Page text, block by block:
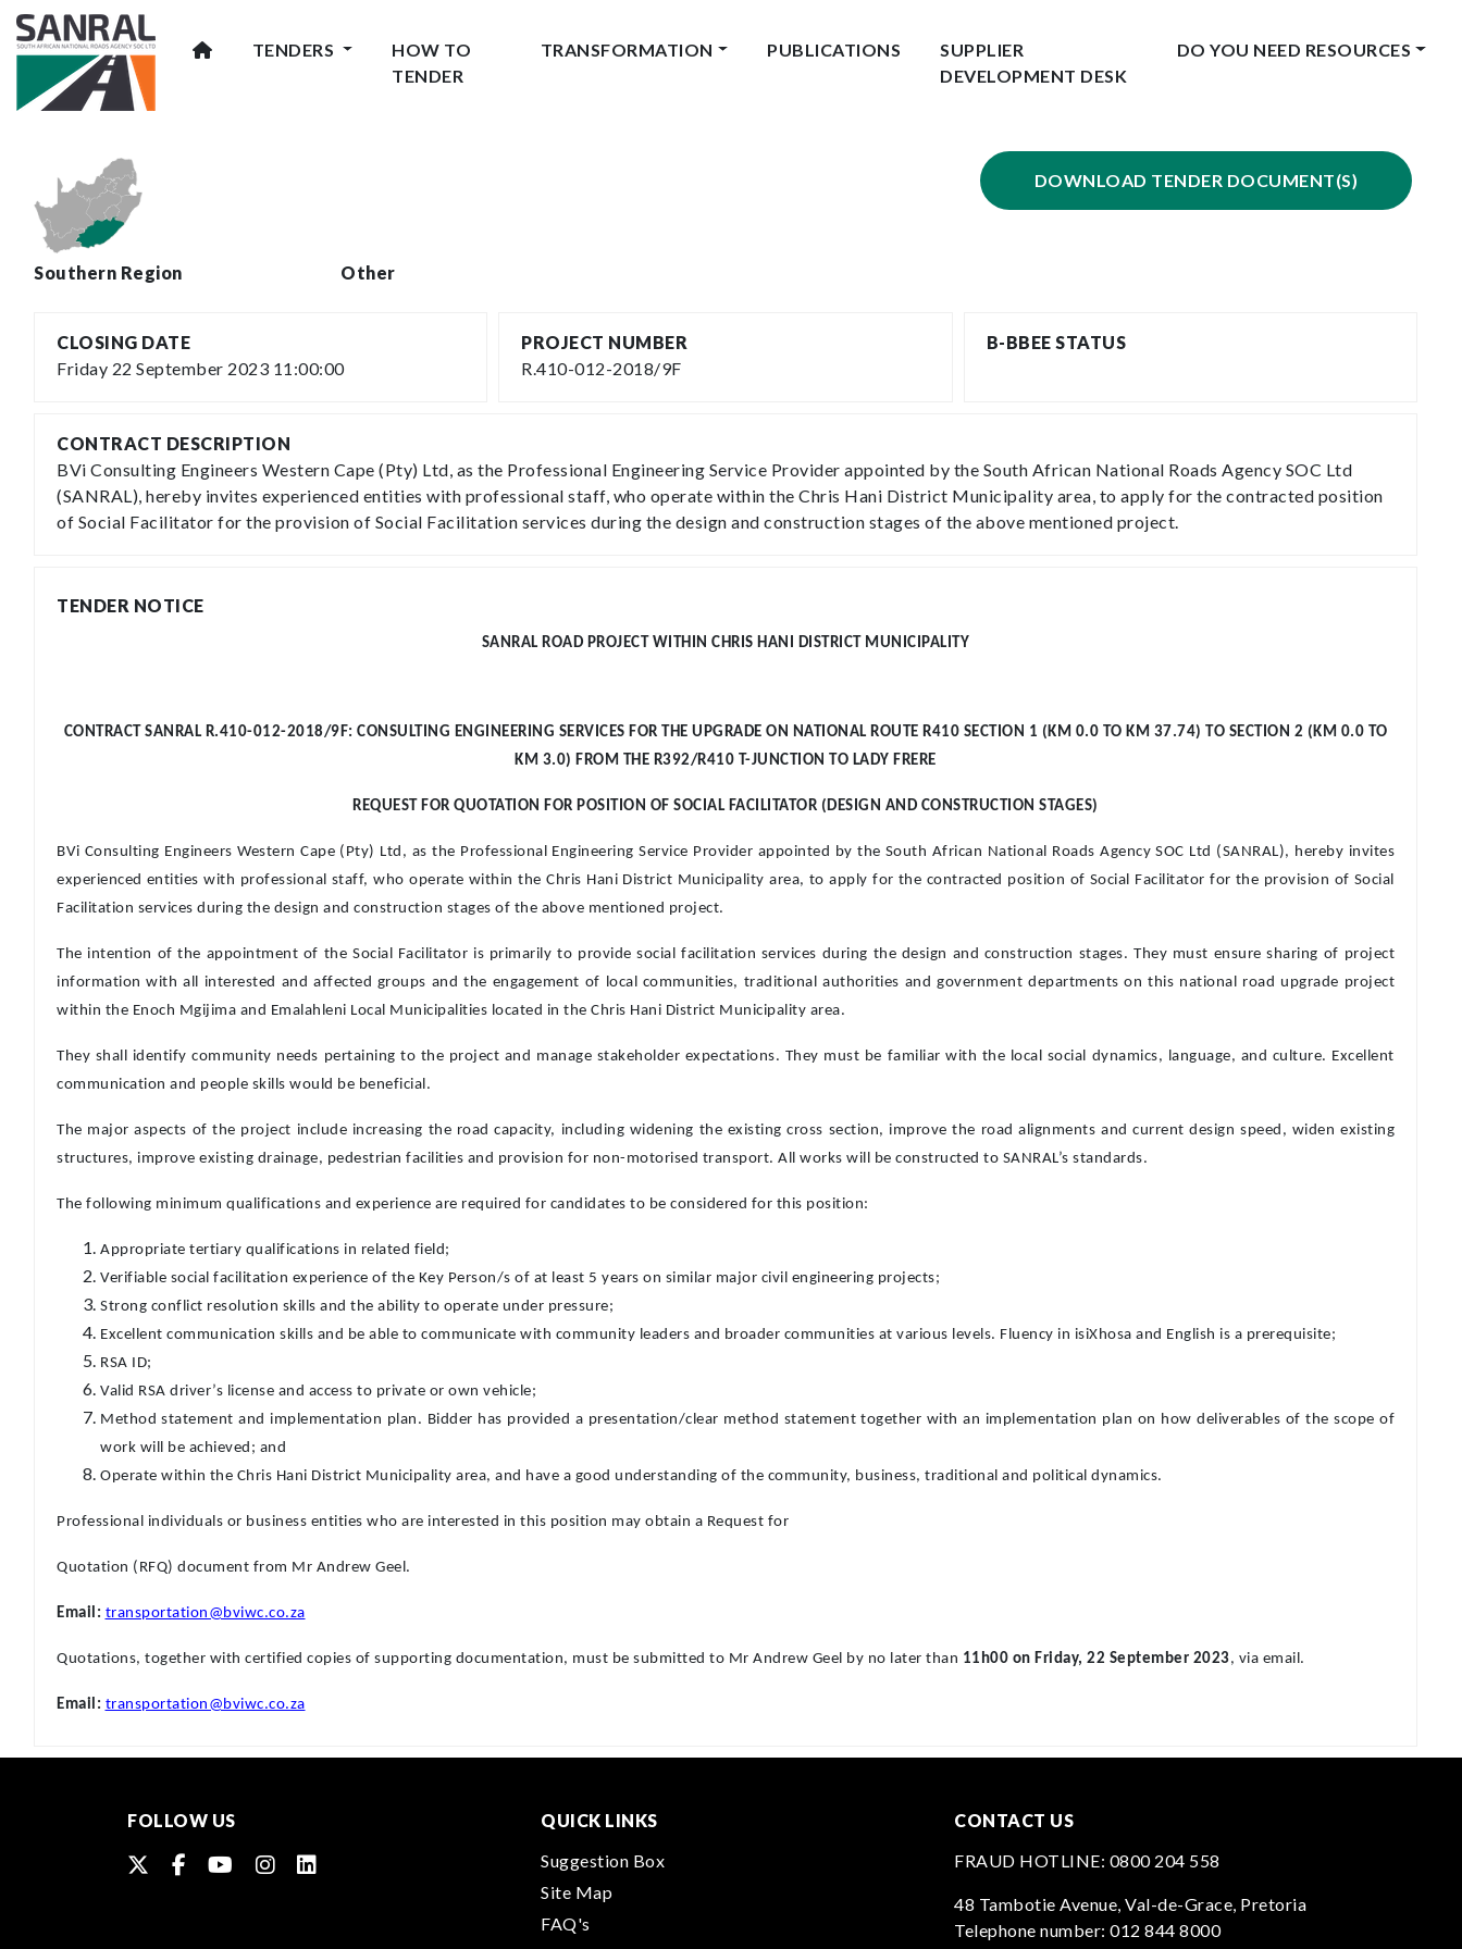
TENDERS
HOW TO
TENDER
TRANSFORMATION PUBLICATIONS
SUPPLIER
DEVELOPMENT DESK
DO YOU NEED RESOURCES
Southern Region Other
DOWNLOAD TENDER DOCUMENT(S)
CLOSING DATE
Friday 22 September 2023 11:00:00
PROJECT NUMBER
R.410-012-2018/9F
B-BBEE STATUS
CONTRACT DESCRIPTION
BVi Consulting Engineers Western Cape (Pty) Ltd, as the Professional Engineering Service Provider appointed by the South African National Roads Agency SOC Ltd
(SANRAL), hereby invites experienced entities with professional staff, who operate within the Chris Hani District Municipality area, to apply for the contracted position
of Social Facilitator for the provision of Social Facilitation services during the design and construction stages of the above mentioned project.
TENDER NOTICE
SANRAL ROAD PROJECT WITHIN CHRIS HANI DISTRICT MUNICIPALITY
CONTRACT SANRAL R.410-012-2018/9F: CONSULTING ENGINEERING SERVICES FOR THE UPGRADE ON NATIONAL ROUTE R410 SECTION 1 (KM 0.0 TO KM 37.74) TO SECTION 2 (KM 0.0 TO
KM 3.0) FROM THE R392/R410 T-JUNCTION TO LADY FRERE
REQUEST FOR QUOTATION FOR POSITION OF SOCIAL FACILITATOR (DESIGN AND CONSTRUCTION STAGES)
BVi Consulting Engineers Western Cape (Pty) Ltd, as the Professional Engineering Service Provider appointed by the South African National Roads Agency SOC Ltd (SANRAL), hereby invites
experienced entities with professional staff, who operate within the Chris Hani District Municipality area, to apply for the contracted position of Social Facilitator for the provision of Social
Facilitation services during the design and construction stages of the above mentioned project.
The intention of the appointment of the Social Facilitator is primarily to provide social facilitation services during the design and construction stages. They must ensure sharing of project
information with all interested and affected groups and the engagement of local communities, traditional authorities and government departments on this national road upgrade project
within the Enoch Mgijima and Emalahleni Local Municipalities located in the Chris Hani District Municipality area.
They shall identify community needs pertaining to the project and manage stakeholder expectations. They must be familiar with the local social dynamics, language, and culture. Excellent
communication and people skills would be beneficial.
The major aspects of the project include increasing the road capacity, including widening the existing cross section, improve the road alignments and current design speed, widen existing
structures, improve existing drainage, pedestrian facilities and provision for non-motorised transport. All works will be constructed to SANRAL’s standards.
The following minimum qualifications and experience are required for candidates to be considered for this position:
Appropriate tertiary qualifications in related field;
Verifiable social facilitation experience of the Key Person/s of at least 5 years on similar major civil engineering projects;
Strong conflict resolution skills and the ability to operate under pressure;
Excellent communication skills and be able to communicate with community leaders and broader communities at various levels. Fluency in isiXhosa and English is a prerequisite;
RSA ID;
Valid RSA driver’s license and access to private or own vehicle;
Method statement and implementation plan. Bidder has provided a presentation/clear method statement together with an implementation plan on how deliverables of the scope of
work will be achieved; and
Operate within the Chris Hani District Municipality area, and have a good understanding of the community, business, traditional and political dynamics.
Professional individuals or business entities who are interested in this position may obtain a Request for
Quotation (RFQ) document from Mr Andrew Geel.
Email: transportation@bviwc.co.za
Quotations, together with certified copies of supporting documentation, must be submitted to Mr Andrew Geel by no later than 11h00 on Friday, 22 September 2023, via email.
Email: transportation@bviwc.co.za
FOLLOW US
QUICK LINKS
Suggestion Box
Site Map
FAQ's
CONTACT US
FRAUD HOTLINE: 0800 204 558
48 Tambotie Avenue, Val-de-Grace, Pretoria
Telephone number: 012 844 8000